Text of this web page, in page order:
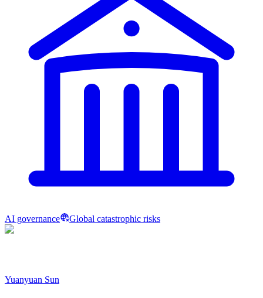
AI governance Global catastrophic risks
Yuanyuan Sun